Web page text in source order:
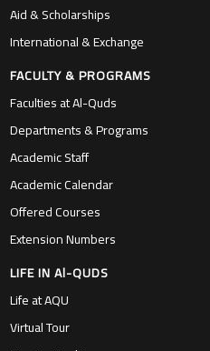
Aid & Scholarships
International & Exchange
FACULTY & PROGRAMS
Faculties at Al-Quds
Departments & Programs
Academic Staff
Academic Calendar
Offered Courses
Extension Numbers
LIFE IN Al-QUDS
Life at AQU
Virtual Tour